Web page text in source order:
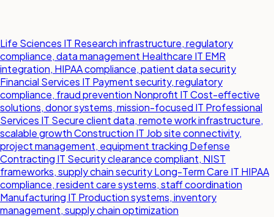
Life Sciences IT Research infrastructure, regulatory
compliance, data management Healthcare IT EMR
integration, HIPAA compliance, patient data security
Financial Services IT Payment security, regulatory
compliance, fraud prevention Nonprofit ITCost-effective
solutions, donor systems, mission-focused IT Professional
Services IT Secure client data, remote work infrastructure,
scalable growthConstruction IT Job site connectivity,
project management, equipment tracking Defense
Contracting IT Security clearance compliant, NIST
frameworks, supply chain securityLong-Term Care IT HIPAA
compliance, resident care systems, staff coordination
Manufacturing IT Production systems, inventory
management, supply chain optimization